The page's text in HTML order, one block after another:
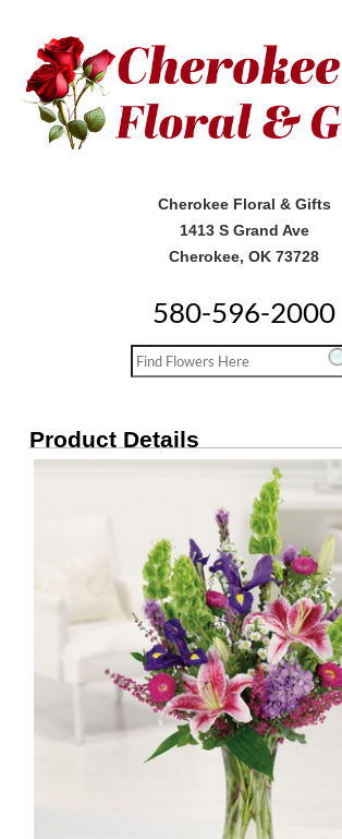
Cherokee Floral & Gifts
1413 S Grand Ave
Cherokee, OK 73728
580-596-2000
Product Details